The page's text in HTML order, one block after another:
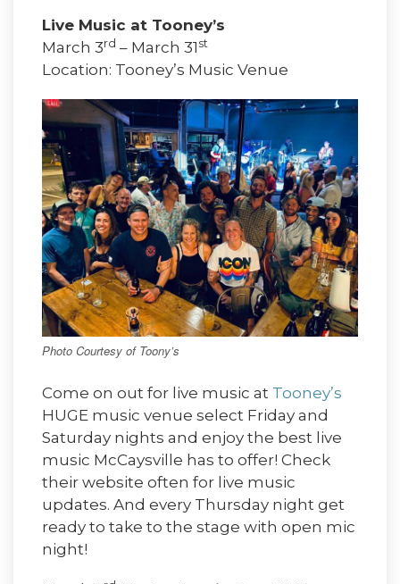
Live Music at Tooney’s
March 3rd – March 31 st
Location: Tooney’s Music Venue
Photo Courtesy of Toony’s
Come on out for live music at Tooney’s
HUGE music venue select Friday and
Saturday nights and enjoy the best live
music McCaysville has to offer! Check
their website often for live music
updates. And every Thursday night get
ready to take to the stage with open mic
night!